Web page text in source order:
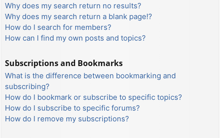
Why does my search return no results?
Why does my search return a blank page!?
How do I search for members?
How can I find my own posts and topics?
Subscriptions and Bookmarks
What is the difference between bookmarking and
subscribing?
How do I bookmark or subscribe to specific topics?
How do I subscribe to specific forums?
How do I remove my subscriptions?